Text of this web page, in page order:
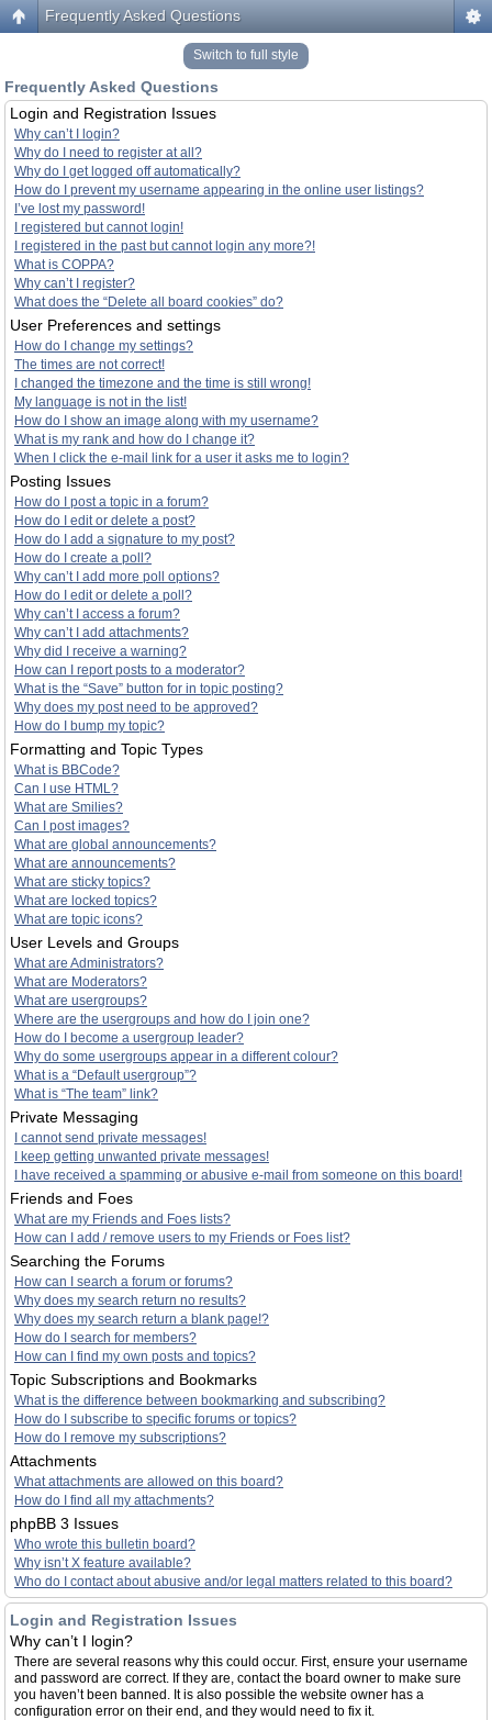
Frequently Asked Questions
Switch to full style
Frequently Asked Questions
Login and Registration Issues
Why can’t I login?
Why do I need to register at all?
Why do I get logged off automatically?
How do I prevent my username appearing in the online user listings?
I’ve lost my password!
I registered but cannot login!
I registered in the past but cannot login any more?!
What is COPPA?
Why can’t I register?
What does the “Delete all board cookies” do?
User Preferences and settings
How do I change my settings?
The times are not correct!
I changed the timezone and the time is still wrong!
My language is not in the list!
How do I show an image along with my username?
What is my rank and how do I change it?
When I click the e-mail link for a user it asks me to login?
Posting Issues
How do I post a topic in a forum?
How do I edit or delete a post?
How do I add a signature to my post?
How do I create a poll?
Why can’t I add more poll options?
How do I edit or delete a poll?
Why can’t I access a forum?
Why can’t I add attachments?
Why did I receive a warning?
How can I report posts to a moderator?
What is the “Save” button for in topic posting?
Why does my post need to be approved?
How do I bump my topic?
Formatting and Topic Types
What is BBCode?
Can I use HTML?
What are Smilies?
Can I post images?
What are global announcements?
What are announcements?
What are sticky topics?
What are locked topics?
What are topic icons?
User Levels and Groups
What are Administrators?
What are Moderators?
What are usergroups?
Where are the usergroups and how do I join one?
How do I become a usergroup leader?
Why do some usergroups appear in a different colour?
What is a “Default usergroup”?
What is “The team” link?
Private Messaging
I cannot send private messages!
I keep getting unwanted private messages!
I have received a spamming or abusive e-mail from someone on this board!
Friends and Foes
What are my Friends and Foes lists?
How can I add / remove users to my Friends or Foes list?
Searching the Forums
How can I search a forum or forums?
Why does my search return no results?
Why does my search return a blank page!?
How do I search for members?
How can I find my own posts and topics?
Topic Subscriptions and Bookmarks
What is the difference between bookmarking and subscribing?
How do I subscribe to specific forums or topics?
How do I remove my subscriptions?
Attachments
What attachments are allowed on this board?
How do I find all my attachments?
phpBB 3 Issues
Who wrote this bulletin board?
Why isn’t X feature available?
Who do I contact about abusive and/or legal matters related to this board?
Login and Registration Issues
Why can’t I login?
There are several reasons why this could occur. First, ensure your username
and password are correct. If they are, contact the board owner to make sure
you haven’t been banned. It is also possible the website owner has a
configuration error on their end, and they would need to fix it.